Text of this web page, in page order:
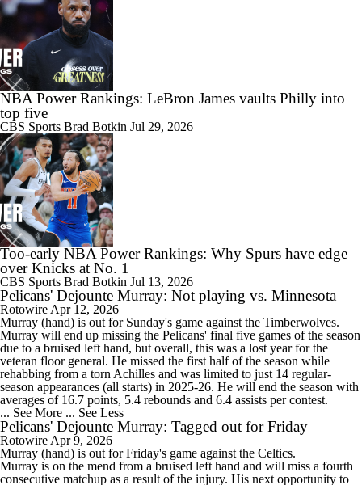
NBA Power Rankings: LeBron James vaults Philly into
top five
CBS Sports Brad Botkin Jul 29, 2026
Too-early NBA Power Rankings: Why Spurs have edge
over Knicks at No. 1
CBS Sports Brad Botkin Jul 13, 2026
Pelicans' Dejounte Murray: Not playing vs. Minnesota
Rotowire Apr 12, 2026
Murray (hand) is out for Sunday's game against the Timberwolves.
Murray will end up missing the Pelicans' final five games of the season
due to a bruised left hand, but overall, this was a lost year for the
veteran floor general. He missed the first half of the season while
rehabbing from a torn Achilles and was limited to just 14 regular-
season appearances (all starts) in 2025-26. He will end the season with
averages of 16.7 points, 5.4 rebounds and 6.4 assists per contest.
... See More ... See Less
Pelicans' Dejounte Murray: Tagged out for Friday
Rotowire Apr 9, 2026
Murray (hand) is out for Friday's game against the Celtics.
Murray is on the mend from a bruised left hand and will miss a fourth
consecutive matchup as a result of the injury. His next opportunity to